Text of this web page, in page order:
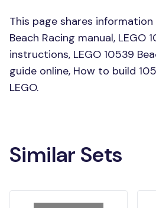
This page shares information
Beach Racing manual, LEGO
instructions, LEGO 10539
guide online, How to build
LEGO.
Similar Sets